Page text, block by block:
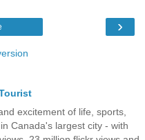
›
excitement of life, sports,
Canada's largest city - with